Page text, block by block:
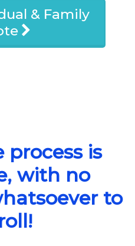
& Family
process is
with no
to